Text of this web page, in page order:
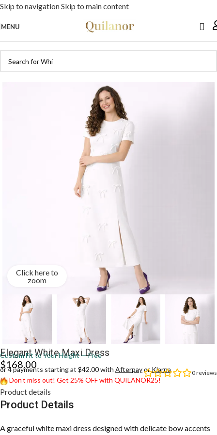
Skip to navigationSkip to main content
MENU
Click here to
zoom
Elegant White Maxi Dress
Custom Fit to Your Height — Free
0reviews
$168.00
or 4 payments starting at $42.00 with AfterpayorKlarna
Don’t miss out! Get 25% OFF with QUILANOR25!
Product details
Product Details
A graceful white maxi dress designed with delicate bow accents